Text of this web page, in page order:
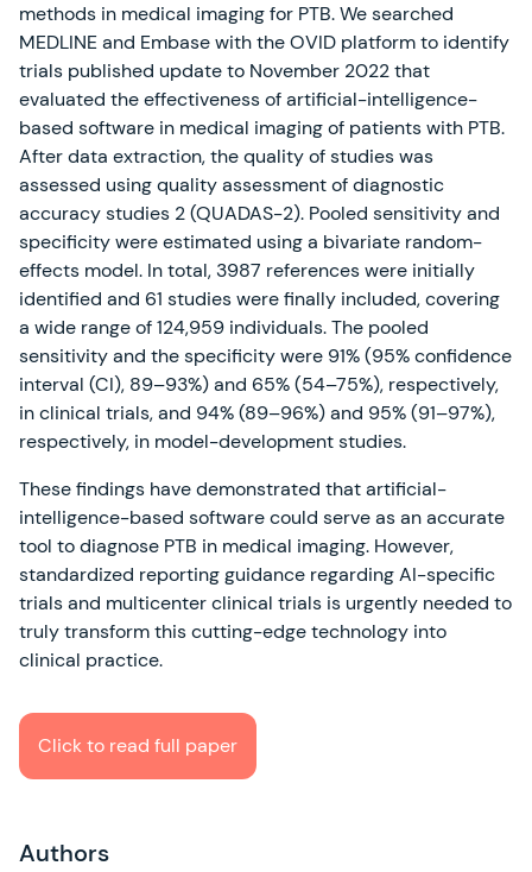
methods in medical imaging for PTB. We searched
MEDLINE and Embase with the OVID platform to identify
trials published update to November 2022 that
evaluated the effectiveness of artificial-intelligence-
based software in medical imaging of patients with PTB.
After data extraction, the quality of studies was
assessed using quality assessment of diagnostic
accuracy studies 2 (QUADAS-2). Pooled sensitivity and
specificity were estimated using a bivariate random-
effects model. In total, 3987 references were initially
identified and 61 studies were finally included, covering
a wide range of 124,959 individuals. The pooled
sensitivity and the specificity were 91% (95% confidence
interval (CI), 89–93%) and 65% (54–75%), respectively,
in clinical trials, and 94% (89–96%) and 95% (91–97%),
respectively, in model-development studies.
These findings have demonstrated that artificial-
intelligence-based software could serve as an accurate
tool to diagnose PTB in medical imaging. However,
standardized reporting guidance regarding AI-specific
trials and multicenter clinical trials is urgently needed to
truly transform this cutting-edge technology into
clinical practice.
Click to read full paper
Authors